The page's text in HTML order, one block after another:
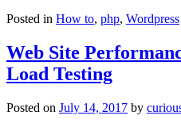
Posted in How to, php, Wordpress
Web Site
Load Testing
Posted on July 14, 2017 by